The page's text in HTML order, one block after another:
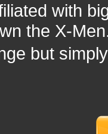
with
the X-
but